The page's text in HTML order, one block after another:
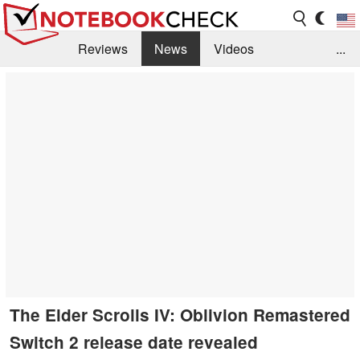
Reviews News
Videos
...
The Elder Scrolls IV: Oblivion Remastered
Switch 2 release date revealed